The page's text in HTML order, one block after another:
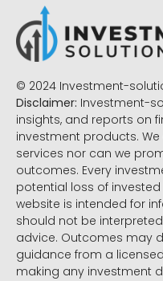
© 2024 Investment-
Disclaimer: Investment-
insights, and reports on
investment products.
services nor can we
outcomes. Every
potential loss of
website is intended for
should not be
advice. Outcomes may
guidance from a
making any investment